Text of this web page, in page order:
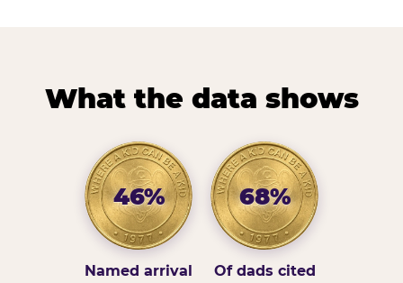
What the data shows
46%
Named arrival
68%
Of dads cited